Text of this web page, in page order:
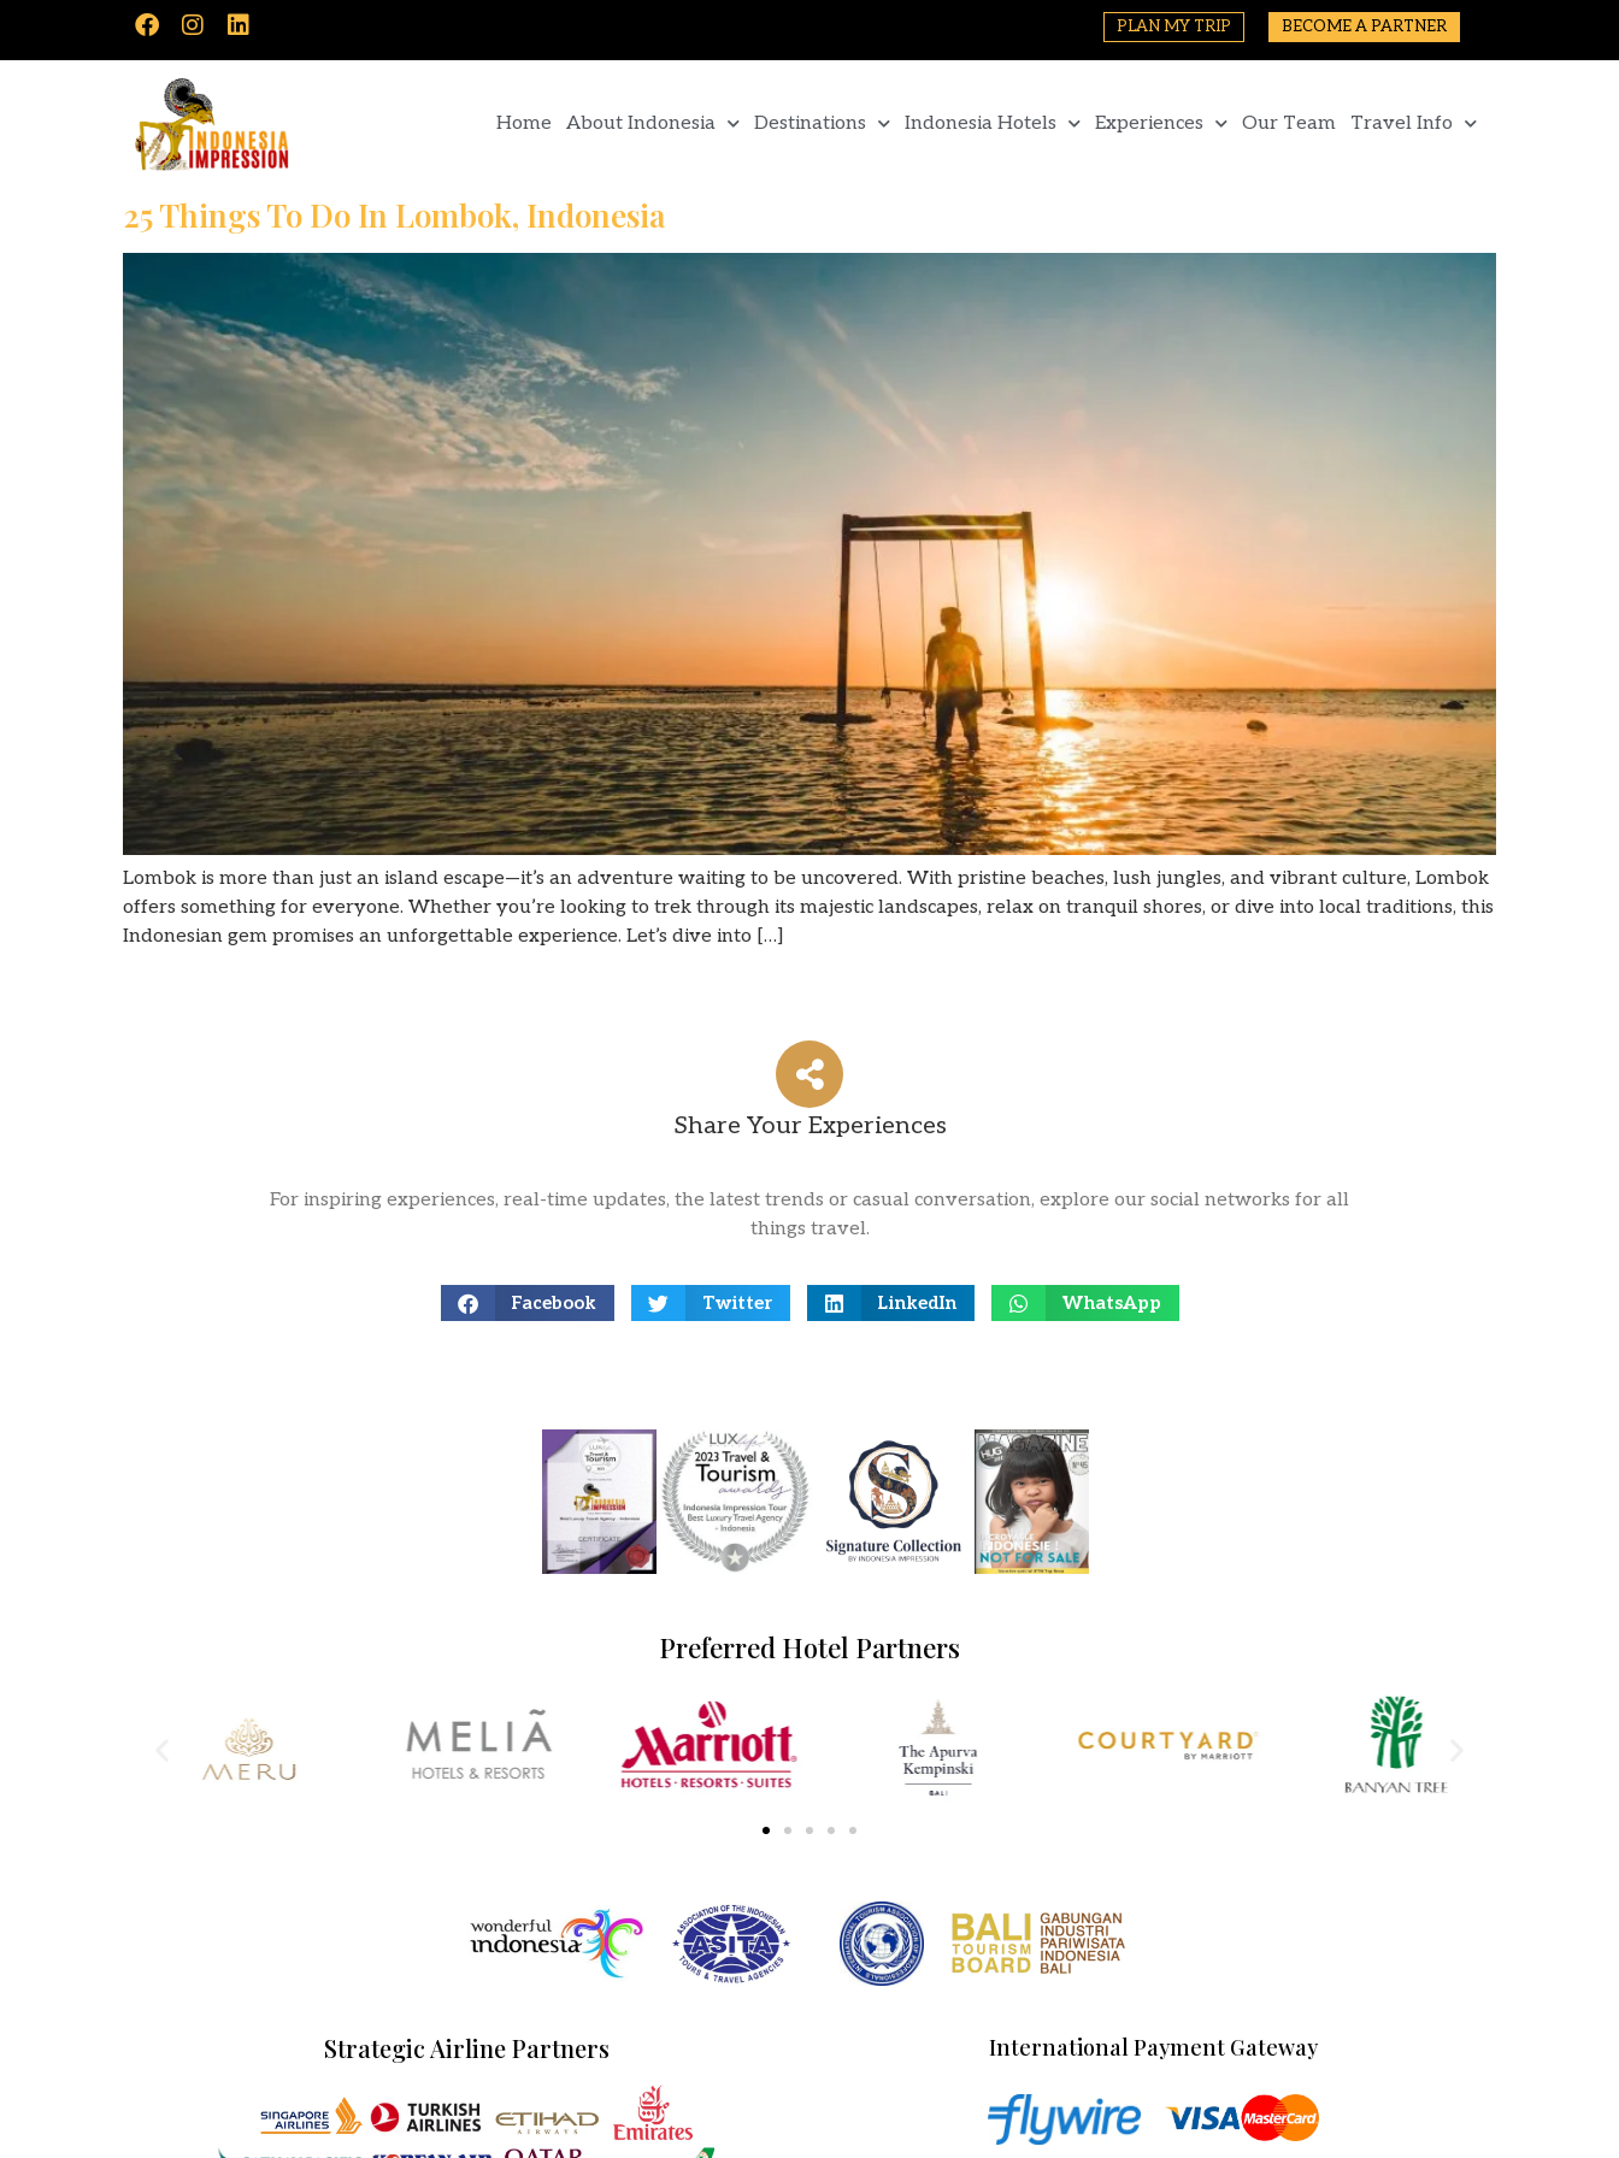
PLAN MY TRIP BECOME A PARTNER
Home About Indonesia Destinations Indonesia Hotels Experiences Our Team Travel Info
25 Things To Do In Lombok, Indonesia
Lombok is more than just an island escape—it’s an adventure waiting to be uncovered. With pristine beaches, lush jungles, and vibrant culture, Lombok
offers something for everyone. Whether you’re looking to trek through its majestic landscapes, relax on tranquil shores, or dive into local traditions, this
Indonesian gem promises an unforgettable experience. Let’s dive into […]
Share Your Experiences
For inspiring experiences, real-time updates, the latest trends or casual conversation, explore our social networks for all
things travel.
Facebook Twitter LinkedIn WhatsApp
Preferred Hotel Partners
Strategic Airline Partners International Payment Gateway